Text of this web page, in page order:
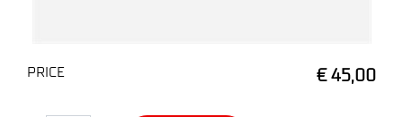
PRICE € 45,00